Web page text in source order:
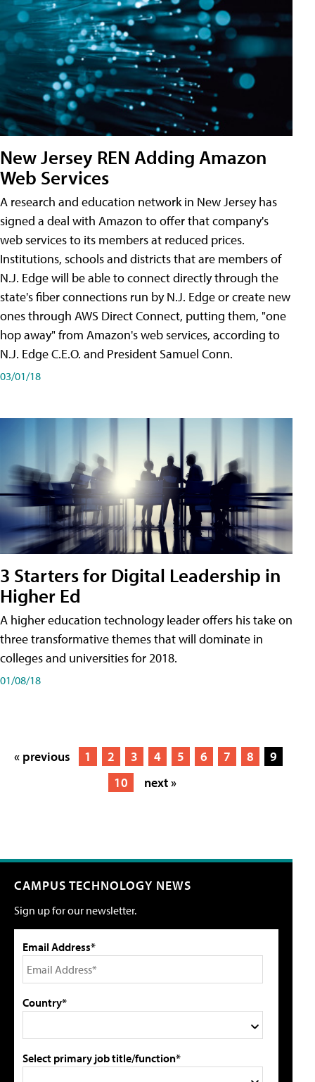
New Jersey REN Adding Amazon
Web Services
A research and education network in New Jersey has
signed a deal with Amazon to offer that company's
web services to its members at reduced prices.
Institutions, schools and districts that are members of
N.J. Edge will be able to connect directly through the
state's fiber connections run by N.J. Edge or create new
ones through AWS Direct Connect, putting them, "one
hop away" from Amazon's web services, according to
N.J. Edge C.E.O. and President Samuel Conn.
03/01/18
3 Starters for Digital Leadership in
Higher Ed
A higher education technology leader offers his take on
three transformative themes that will dominate in
colleges and universities for 2018.
01/08/18
« previous 1 2 3 4 5 6 7 8
9
10
next »
CAMPUS TECHNOLOGY NEWS
Sign up for our newsletter.
Email Address*
Country*
Select primary job title/function*